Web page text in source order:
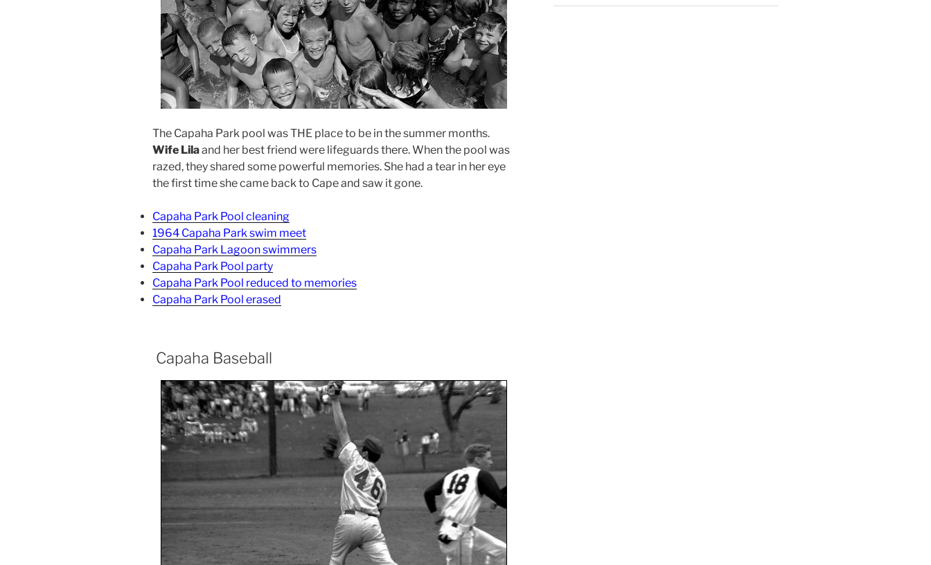
The Capaha Park pool was THE place to be in the summer months.
Wife Lilaand her best friend were lifeguards there. When the pool was
razed, they shared some powerful memories. She had a tear in her eye
the first time she came back to Cape and saw it gone.
Capaha Park Pool cleaning
1964 Capaha Park swim meet
Capaha Park Lagoon swimmers
Capaha Park Pool party
Capaha Park Pool reduced to memories
Capaha Park Pool erased
Capaha Baseball